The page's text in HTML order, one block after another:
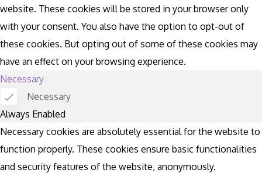
website. These cookies will be stored in your browser only
with your consent. You also have the option to opt-out of
these cookies. But opting out of some of these cookies may
have an effect on your browsing experience.
Necessary
Necessary
Always Enabled
Necessary cookies are absolutely essential for the website to
function properly. These cookies ensure basic functionalities
and security features of the website, anonymously.